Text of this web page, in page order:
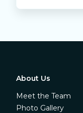
About Us
Meet the Team
Photo Gallery